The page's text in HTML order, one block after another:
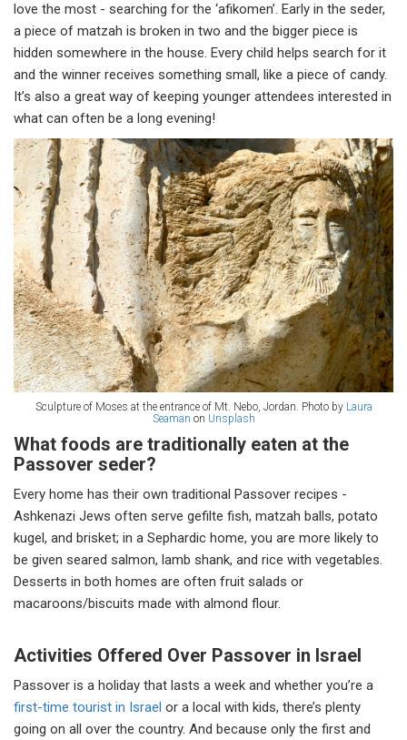
love the most - searching for the ‘afikomen’. Early in the seder,
a piece of matzah is broken in two and the bigger piece is
hidden somewhere in the house. Every child helps search for it
and the winner receives something small, like a piece of candy.
It’s also a great way of keeping younger attendees interested in
what can often be a long evening!
Sculpture of Moses at the entrance of Mt. Nebo, Jordan. Photo by Laura
Seaman on Unsplash
What foods are traditionally eaten at the
Passover seder?
Every home has their own traditional Passover recipes -
Ashkenazi Jews often serve gefilte fish, matzah balls, potato
kugel, and brisket; in a Sephardic home, you are more likely to
be given seared salmon, lamb shank, and rice with vegetables.
Desserts in both homes are often fruit salads or
macaroons/biscuits made with almond flour.
Activities Offered Over Passover in Israel
Passover is a holiday that lasts a week and whether you’re a
first-time tourist in Israel or a local with kids, there’s plenty
going on all over the country. And because only the first and